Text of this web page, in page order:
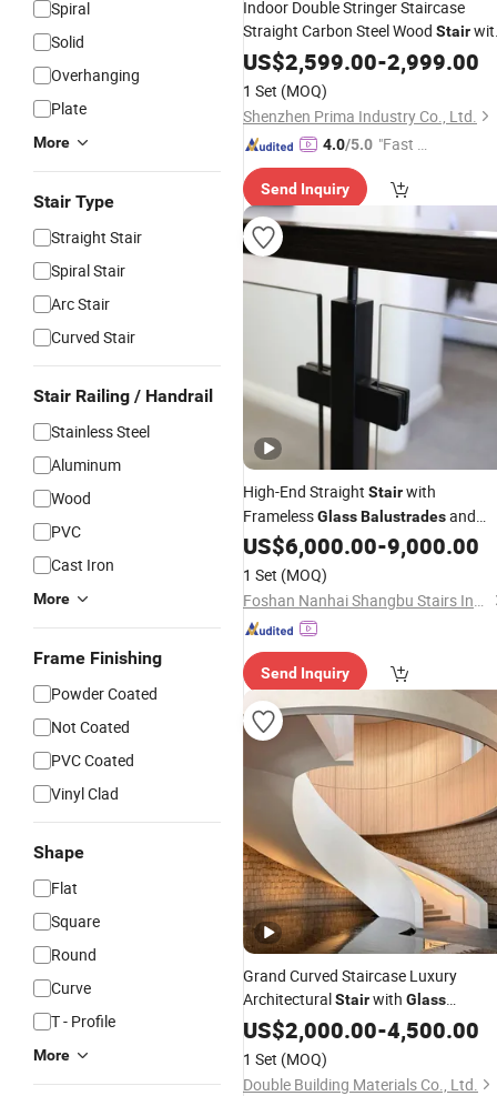
Spiral
Solid
Overhanging
Plate
More
Stair Type
Straight Stair
Spiral Stair
Arc Stair
Curved Stair
Stair Railing / Handrail
Stainless Steel
Aluminum
Wood
PVC
Cast Iron
More
Frame Finishing
Powder Coated
Not Coated
PVC Coated
Vinyl Clad
Shape
Flat
Square
Round
Curve
T - Profile
More
Indoor Double Stringer Staircase
Straight Carbon Steel Wood Stair
GlassBalustrade
US$2,599.00-2,999.00
1 Set (MOQ)
Shenzhen Prima Industry Co., Ltd.
4.0/5.0 "Fast Di
Send Inquiry
High-End Straight Stairwith
FramelessGlassBalustradesand
Sturdy Metal Base
US$6,000.00-9,000.00
1 Set (MOQ)
Foshan Nanhai Shangbu Stairs Industry Co., Ltd
Send Inquiry
Grand Curved Staircase Luxury
ArchitecturalStairwith Glass
BalustradeCustom Fabrication for
Mansion Interior
US$2,000.00-4,500.00
1 Set (MOQ)
Double Building Materials Co., Ltd.